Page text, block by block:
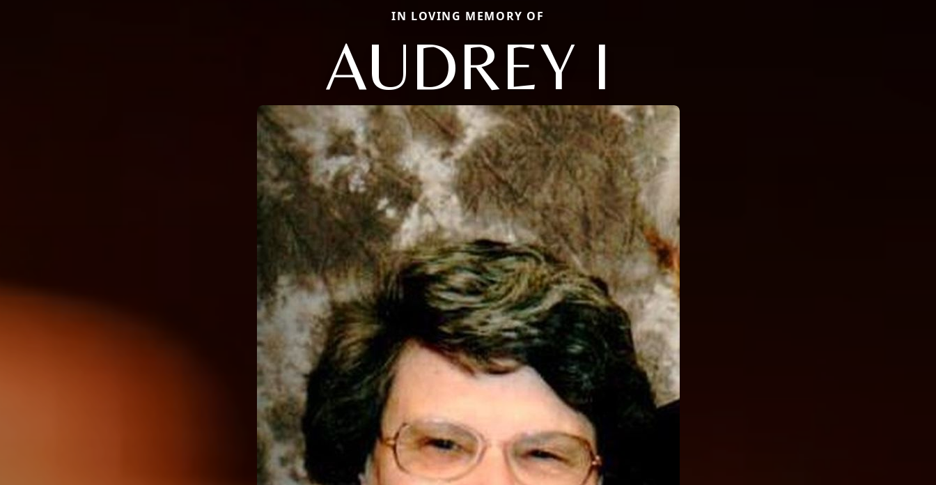
IN LOVING MEMORY OF
AUDREY I